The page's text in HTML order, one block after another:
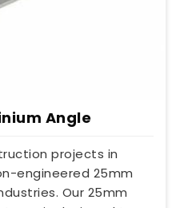
Angle
projects in
engineered 25mm
Our 25mm